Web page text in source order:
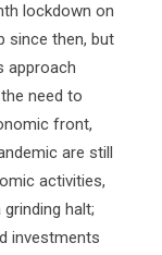
lockdown on
since then, but
approach
need to
front,
are still
activities,
halt;
investments